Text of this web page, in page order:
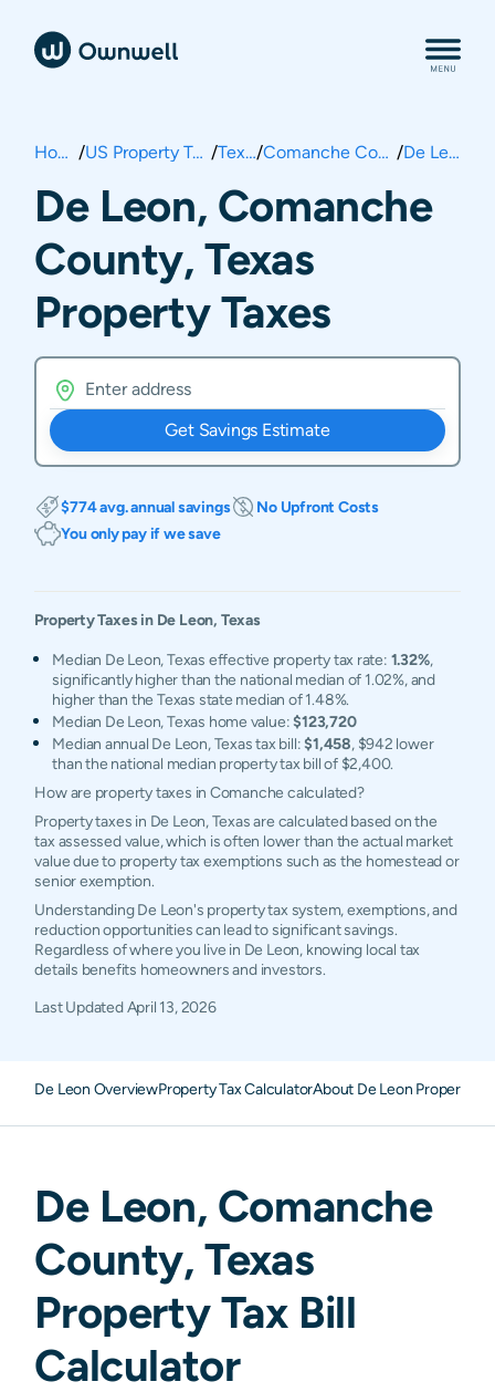
Home / US Property Taxes / Texas/ Comanche County / De Leon
De Leon, Comanche
County, Texas
Property Taxes
Get Savings Estimate
$774 avg. annual savings
No Upfront Costs
You only pay if we save
Property Taxes in De Leon, Texas
Median De Leon, Texas effective property tax rate: 1.32%,
significantly higher than the national median of 1.02%, and
higher than the Texas state median of 1.48%.
Median De Leon, Texas home value:$123,720
Median annual De Leon, Texas tax bill:$1,458, $942 lower
than the national median property tax bill of $2,400.
How are property taxes in Comanche calculated?
Property taxes in De Leon, Texas are calculated based on the
tax assessed value, which is often lower than the actual market
value due to property tax exemptions such as the homestead or
senior exemption.
Understanding De Leon's property tax system, exemptions, and
reduction opportunities can lead to significant savings.
Regardless of where you live in De Leon, knowing local tax
details benefits homeowners and investors.
Last UpdatedApril 13, 2026
De Leon OverviewProperty Tax CalculatorAbout De Leon Property
De Leon, Comanche
County,Texas
Property Tax Bill
Calculator